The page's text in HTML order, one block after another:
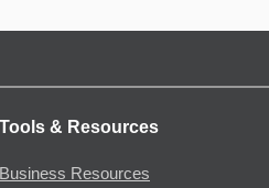
Tools & Resources
Business Resources